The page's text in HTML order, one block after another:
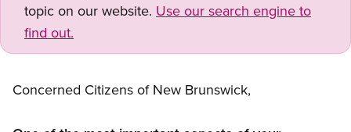
topic on our website. Use our search engine to
find out.
Concerned Citizens of New Brunswick,